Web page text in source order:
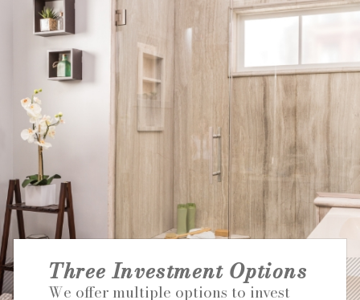
NATIONAL ACCOUNTS
Three Investment Options
We offer multiple options to invest